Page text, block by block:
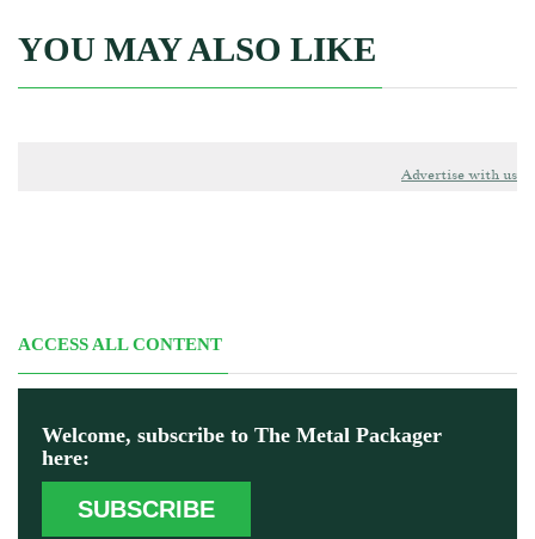
YOU MAY ALSO LIKE
Advertise with us
ACCESS ALL CONTENT
Welcome, subscribe to The Metal Packager
here:
SUBSCRIBE